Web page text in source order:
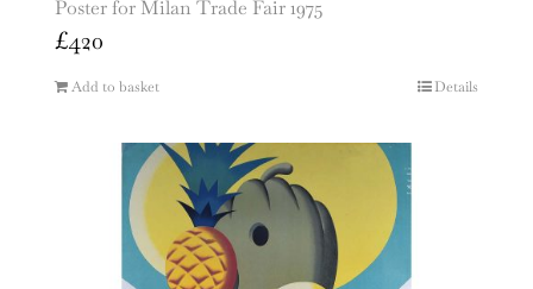
Poster for Milan Trade Fair 1975
£420
Add to basket Details